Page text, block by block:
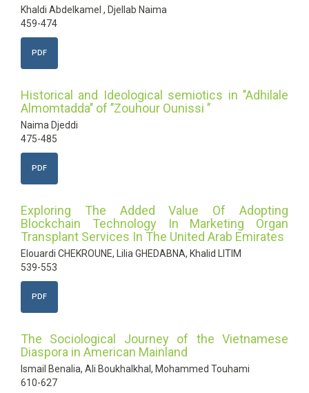
Khaldi Abdelkamel , Djellab Naima
459-474
PDF
Historical and Ideological semiotics in ’’Adhilale
Almomtadda’’ of ’’Zouhour Ounissi ’’
Naima Djeddi
475-485
PDF
Exploring The Added Value Of Adopting
Blockchain Technology In Marketing Organ
Transplant Services In The United Arab Emirates
Elouardi CHEKROUNE, Lilia GHEDABNA, Khalid LITIM
539-553
PDF
The Sociological Journey of the Vietnamese
Diaspora in American Mainland
Ismail Benalia, Ali Boukhalkhal, Mohammed Touhami
610-627